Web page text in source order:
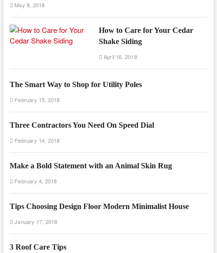
May 9, 2018
How to Care for Your Cedar
Shake Siding
April 16, 2018
The Smart Way to Shop for Utility Poles
February 15, 2018
Three Contractors You Need On Speed Dial
February 14, 2018
Make a Bold Statement with an Animal Skin Rug
February 4, 2018
Tips Choosing Design Floor Modern Minimalist House
January 17, 2018
3 Roof Care Tips